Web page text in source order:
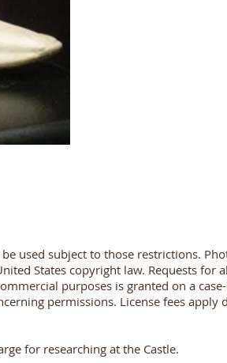
used subject to those restrictions.
States copyright law. Requests for
purposes is granted on a
permissions. License fees apply
for researching at the Castle.